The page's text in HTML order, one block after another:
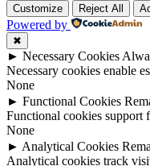
Customize Reject All
Powered by
✖
► Necessary Cookies
Necessary cookies enable
None
► Functional Cookies
Functional cookies support
None
► Analytical Cookies
Analytical cookies track